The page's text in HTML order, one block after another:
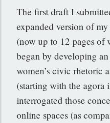
The first draft I
expanded version of
(now up to 12 pages
began by developing
women’s civic rhetoric
(starting with the agora
interrogated those
online spaces (as